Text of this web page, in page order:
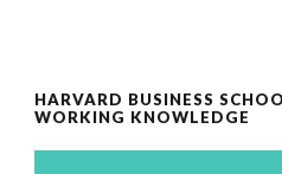
HARVARD BUSINESS
WORKING KNOWLEDGE